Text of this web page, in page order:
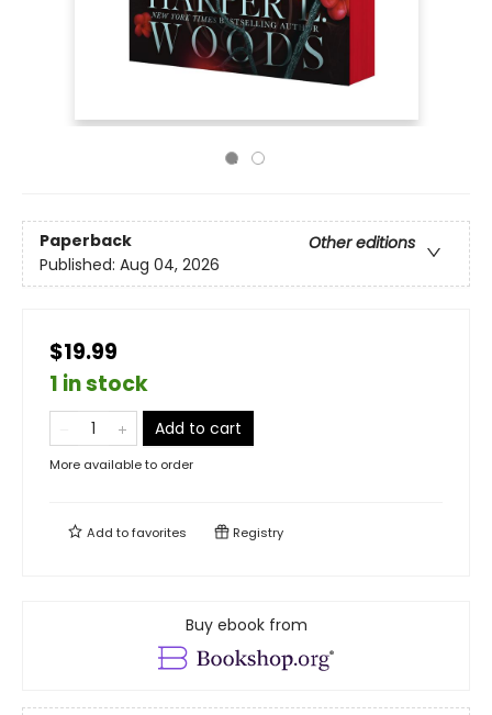
Paperback
Other editions
Published: Aug 04, 2026
$19.99
1 in stock
Add to cart
More available to order
Add tofavorites Registry
Buy ebook from